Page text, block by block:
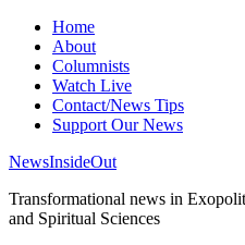
Home
About
Columnists
Watch Live
Contact/News Tips
Support Our News
NewsInsideOut
Transformational news in
and Spiritual Sciences